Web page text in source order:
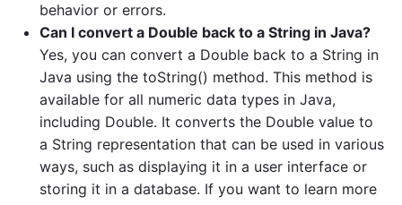
behavior or errors.
Can I convert a Double back to a String in Java?
Yes, you can convert a Double back to a String in
Java using the toString() method. This method is
available for all numeric data types in Java,
including Double. It converts the Double value to
a String representation that can be used in various
ways, such as displaying it in a user interface or
storing it in a database. If you want to learn more